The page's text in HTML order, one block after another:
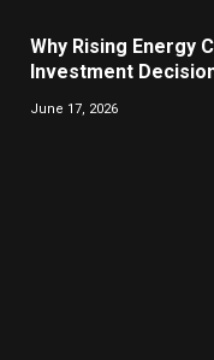
Why Rising Energy
Investment
June 17, 2026